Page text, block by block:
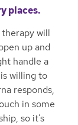
places.
will
up and
handle a
willing to
responds,
in some
so it’s